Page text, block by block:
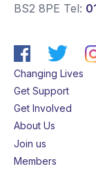
BS2 8PE Tel:
Changing Lives
Get Support
Get Involved
About Us
Join us
Members